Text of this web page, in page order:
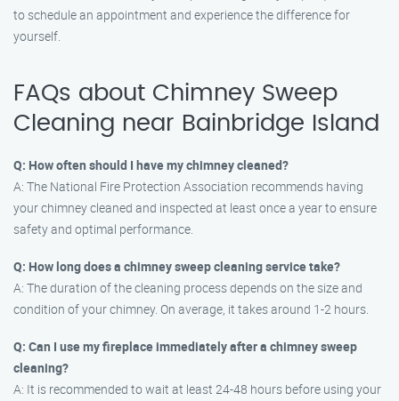
to schedule an appointment and experience the difference for
yourself.
FAQs about Chimney Sweep
Cleaning near Bainbridge Island
Q: How often should I have my chimney cleaned?
A: The National Fire Protection Association recommends having
your chimney cleaned and inspected at least once a year to ensure
safety and optimal performance.
Q: How long does a chimney sweep cleaning service take?
A: The duration of the cleaning process depends on the size and
condition of your chimney. On average, it takes around 1-2 hours.
Q: Can I use my fireplace immediately after a chimney sweep
cleaning?
A: It is recommended to wait at least 24-48 hours before using your